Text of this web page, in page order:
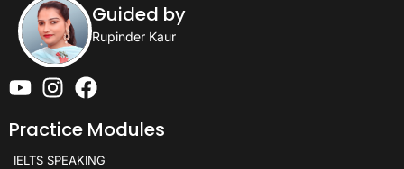
Guided by
Rupinder Kaur
Practice Modules
IELTS SPEAKING